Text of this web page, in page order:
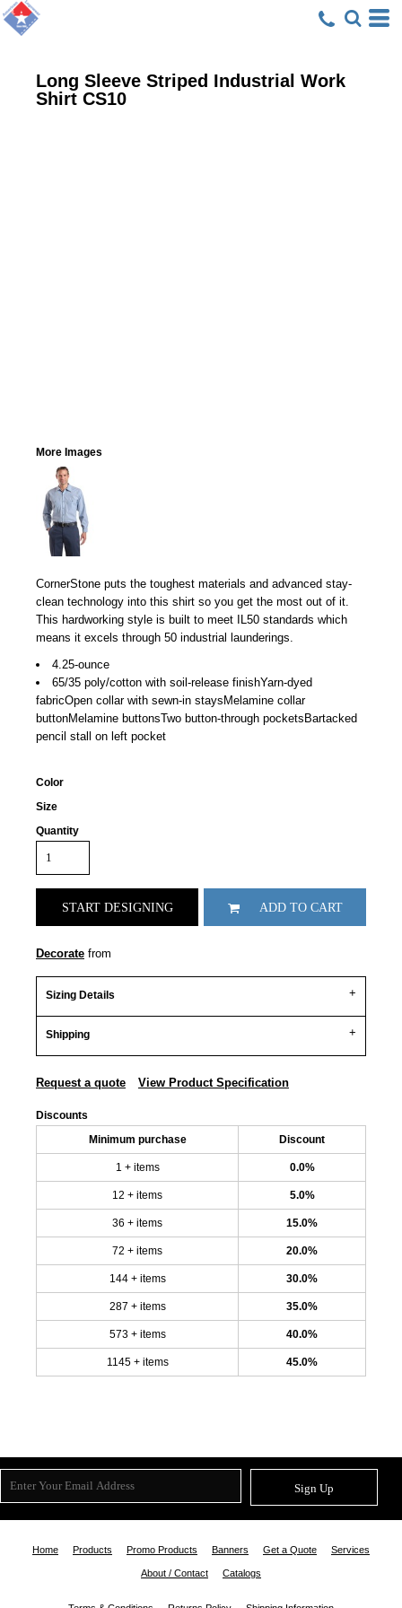
Long Sleeve Striped Industrial Work
Shirt CS10
More Images
CornerStone puts the toughest materials and advanced stay-
clean technology into this shirt so you get the most out of it.
This hardworking style is built to meet IL50 standards which
means it excels through 50 industrial launderings.
4.25-ounce
65/35 poly/cotton with soil-release finishYarn-dyed
fabricOpen collar with sewn-in staysMelamine collar
buttonMelamine buttonsTwo button-through pocketsBartacked
pencil stall on left pocket
Color
Size
Quantity
START DESIGNING ADD TO CART
Decorate from
Sizing Details
Shipping
Request a quote View Product Specification
Discounts
Minimum purchase Discount
1 + items 0.0%
12 + items 5.0%
36 + items 15.0%
72 + items 20.0%
144 + items 30.0%
287 + items 35.0%
573 + items 40.0%
1145 + items 45.0%
Sign Up
Home Products Promo Products Banners Get a Quote Services
About / Contact Catalogs